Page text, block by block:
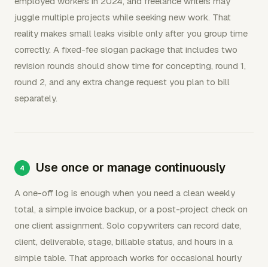
juggle multiple projects while seeking new work. That
reality makes small leaks visible only after you group time
correctly. A fixed-fee slogan package that includes two
revision rounds should show time for concepting, round 1,
round 2, and any extra change request you plan to bill
separately.
Use once or manage continuously
A one-off log is enough when you need a clean weekly
total, a simple invoice backup, or a post-project check on
one client assignment. Solo copywriters can record date,
client, deliverable, stage, billable status, and hours in a
simple table. That approach works for occasional hourly